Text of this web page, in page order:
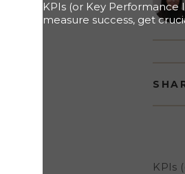
KPIs (or Key
measure success, get
customise your
KPIs